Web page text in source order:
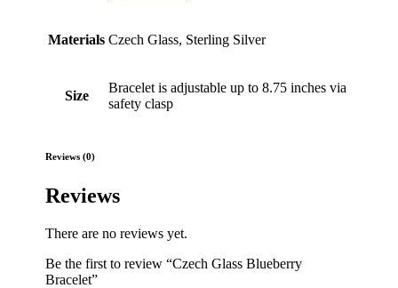
Materials Czech Glass, Sterling Silver
Size
Bracelet is adjustable up to 8.75 inches via
safety clasp
Reviews (0)
Reviews
There are no reviews yet.
Be the first to review “Czech Glass Blueberry
Bracelet”